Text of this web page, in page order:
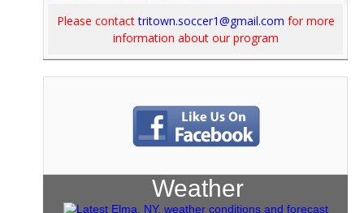
Please contacttritown.soccer1@gmail.com for more
information about our program
Weather